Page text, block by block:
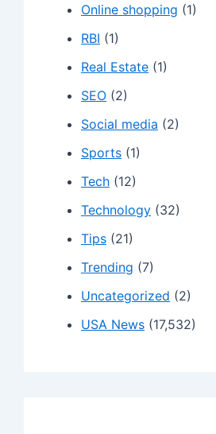
Online shopping (1)
RBI (1)
Real Estate (1)
SEO (2)
Social media (2)
Sports (1)
Tech (12)
Technology (32)
Tips (21)
Trending (7)
Uncategorized (2)
USA News (17,532)